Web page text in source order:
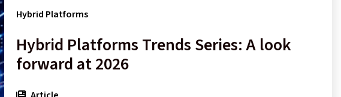
Hybrid Platforms
Hybrid Platforms Trends Series: A look
forward at 2026